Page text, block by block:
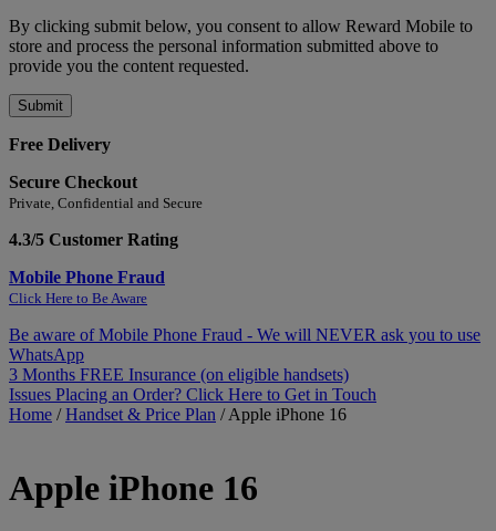
By clicking submit below, you consent to allow Reward Mobile to
store and process the personal information submitted above to
provide you the content requested.
Free Delivery
Secure Checkout
Private, Confidential and Secure
4.3/5 Customer Rating
Mobile Phone Fraud
Click Here to Be Aware
Be aware of Mobile Phone Fraud - We will NEVER ask you to use
WhatsApp
3 Months FREE Insurance (on eligible handsets)
Issues Placing an Order? Click Here to Get in Touch
Home /Handset & Price Plan /Apple iPhone 16
Apple iPhone 16